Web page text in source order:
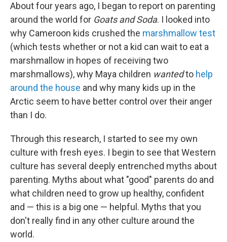
About four years ago, I began to report on parenting
around the world for Goats and Soda. I looked into
why Cameroon kids crushed the marshmallow test
(which tests whether or not a kid can wait to eat a
marshmallow in hopes of receiving two
marshmallows), why Maya children wantedto help
around the house and why many kids up in the
Arctic seem to have better control over their anger
than I do.
Through this research, I started to see my own
culture with fresh eyes. I begin to see that Western
culture has several deeply entrenched myths about
parenting. Myths about what "good" parents do and
what children need to grow up healthy, confident
and — this is a big one — helpful. Myths that you
don't really find in any other culture around the
world.